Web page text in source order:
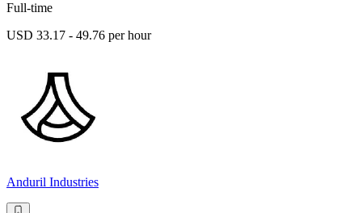
Full-time
USD 33.17 - 49.76 per hour
Anduril Industries